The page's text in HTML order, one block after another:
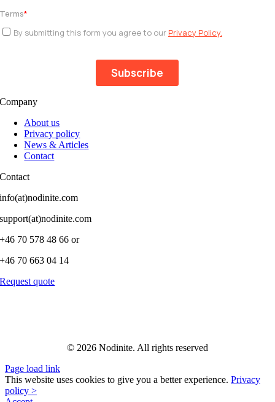
Company
About us
Privacy policy
News & Articles
Contact
Contact
info(at)nodinite.com
support(at)nodinite.com
+46 70 578 48 66 or
+46 70 663 04 14
Request quote
© 2026 Nodinite. All rights reserved
Page load link
This website uses cookies to give you a better experience. Privacy
policy >